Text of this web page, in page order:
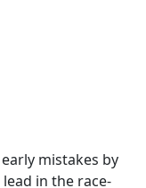
mistakes by
in the race-